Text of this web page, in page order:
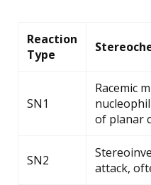
Reaction
Type
SN1
Racemic
of planar
SN2
attack,